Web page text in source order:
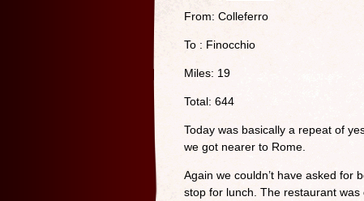
From: Colleferro
To : Finocchio
Miles: 19
Total: 644
Today was basically a repeat of
we got nearer to Rome.
Again we couldn’t have asked for
stop for lunch. The restaurant